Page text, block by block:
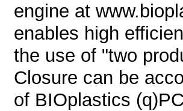
engine at
enables high
the use of "two
Closure can be
of BIOplastics